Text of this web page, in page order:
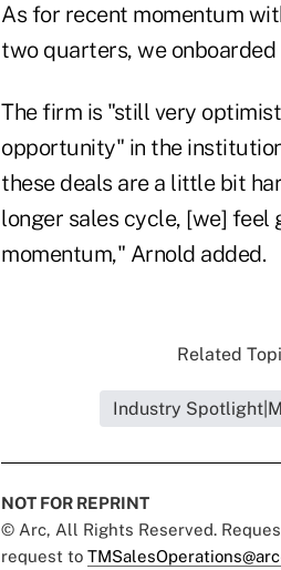
As for recent momentum
two quarters, we onboarded
The firm is "still very
opportunity" in the
these deals are a little bit
longer sales cycle, [we]
momentum," Arnold added.
Related
Industry
NOT FOR REPRINT
© Arc, All Rights Reserved.
request to